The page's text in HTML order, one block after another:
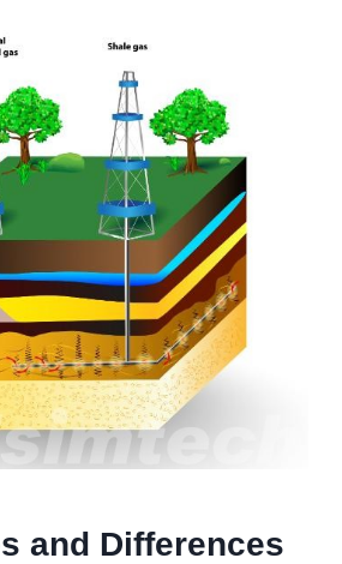
and Differences